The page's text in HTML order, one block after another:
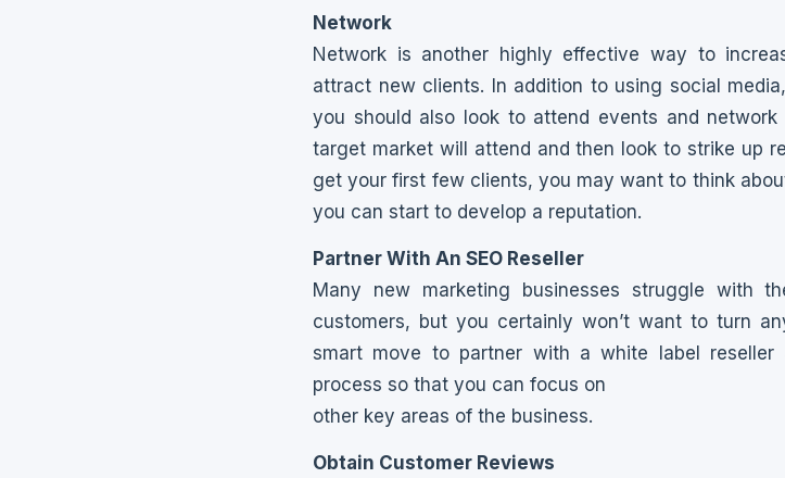
Network
Network is another highly effective way to
attract new clients. In addition to using social
you should also look to attend events and
target market will attend and then look to strike up
get your first few clients, you may want to think
you can start to develop a reputation.
Partner With An SEO Reseller
Many new marketing businesses struggle with
customers, but you certainly won’t want to turn
smart move to partner with a white label reseller
process so that you can focus on
other key areas of the business.
Obtain Customer Reviews